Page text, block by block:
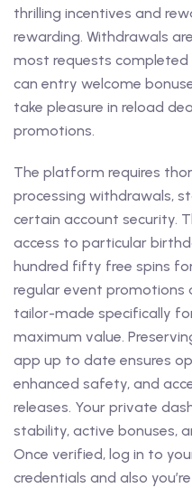
thrilling incentives and
rewarding. Withdrawals
most requests completed
can entry welcome
take pleasure in reload
promotions.
The platform requires
processing withdrawals,
certain account security.
access to particular
hundred fifty free spins
regular event promotions
tailor-made specifically
maximum value.
app up to date ensures
enhanced safety, and
releases. Your private
stability, active bonuses,
Once verified, log in to
credentials and also